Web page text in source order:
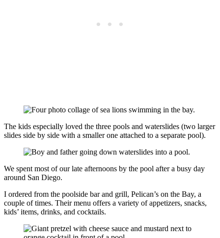
The kids especially loved the three pools and waterslides (two larger
slides side by side with a smaller one attached to a separate pool).
We spent most of our late afternoons by the pool after a busy day
around San Diego.
I ordered from the poolside bar and grill, Pelican’s on the Bay, a
couple of times. Their menu offers a variety of appetizers, snacks,
kids’ items, drinks, and cocktails.